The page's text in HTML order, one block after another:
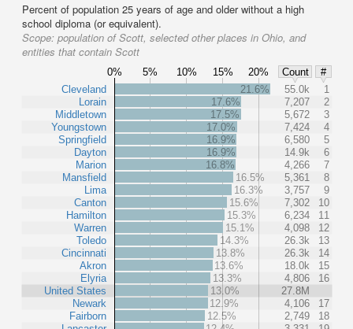
Percent of population 25 years of age and older without a high
school diploma (or equivalent).
Scope: population of Scott, selected other places in Ohio, and
entities that contain Scott
0% 5% 10% 15% 20% Count
#
Cleveland
Lorain
Middletown
Youngstown
Springfield
Dayton
Marion
Mansfield
Lima
Canton
Hamilton
Warren
Toledo
Cincinnati
Akron
Elyria
United States
Newark
Fairborn
21.6% 55.0k
1
17.6%
7,207
2
17.5%
5,672
3
17.0%
7,424
4
16.9%
6,580
5
16.9%
14.9k
6
16.8%
4,266
7
16.5%
5,361
8
16.3%
3,757
9
15.6%
7,302
10
15.3%
6,234
11
15.1%
4,098
12
14.3%
26.3k
13
13.8%
26.3k
14
13.6%
18.0k
15
13.3%
4,806
16
13.0%
27.8M
12.9%
4,106
17
12.5%
2,749
18